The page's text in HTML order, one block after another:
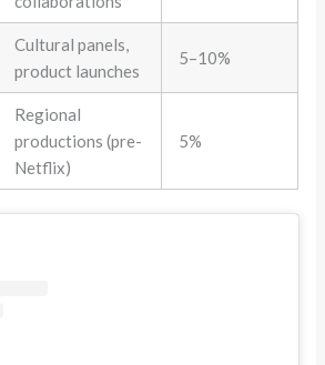
Cultural panels,
product launches
5–10%
Regional
productions (pre-
Netflix)
5%